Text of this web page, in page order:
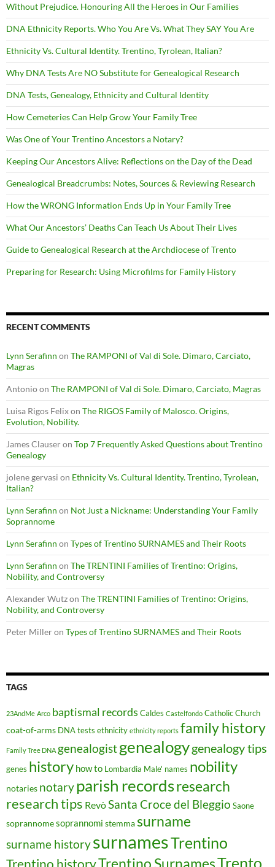
Without Prejudice. Honouring All the Heroes in Our Families
DNA Ethnicity Reports. Who You Are Vs. What They SAY You Are
Ethnicity Vs. Cultural Identity. Trentino, Tyrolean, Italian?
Why DNA Tests Are NO Substitute for Genealogical Research
DNA Tests, Genealogy, Ethnicity and Cultural Identity
How Cemeteries Can Help Grow Your Family Tree
Was One of Your Trentino Ancestors a Notary?
Keeping Our Ancestors Alive: Reflections on the Day of the Dead
Genealogical Breadcrumbs: Notes, Sources & Reviewing Research
How the WRONG Information Ends Up in Your Family Tree
What Our Ancestors’ Deaths Can Teach Us About Their Lives
Guide to Genealogical Research at the Archdiocese of Trento
Preparing for Research: Using Microfilms for Family History
RECENT COMMENTS
Lynn Serafinn on The RAMPONI of Val di Sole. Dimaro, Carciato,
Magras
Antonioon The RAMPONI of Val di Sole. Dimaro, Carciato, Magras
Luisa Rigos Felixon The RIGOS Family of Malosco. Origins,
Evolution, Nobility.
James Clauseron Top 7 Frequently Asked Questions about Trentino
Genealogy
jolene gervasi on Ethnicity Vs. Cultural Identity. Trentino, Tyrolean,
Italian?
Lynn Serafinn on Not Just a Nickname: Understanding Your Family
Soprannome
Lynn Serafinn on Types of Trentino SURNAMES and Their Roots
Lynn Serafinn on The TRENTINI Families of Trentino: Origins,
Nobility, and Controversy
Alexander Wutzon The TRENTINI Families of Trentino: Origins,
Nobility, and Controversy
Peter Milleron Types of Trentino SURNAMES and Their Roots
TAGS
23AndMe Arco baptismal records Caldes Castelfondo Catholic Church
coat-of-arms DNA tests ethnicity ethnicity reports family history
Family Tree DNA genealogistgenealogygenealogy tips
genes history how to Lombardia Male' names nobility
notaries notaryparish recordsresearch
research tips RevòSanta Croce del Bleggio Saone
soprannomesoprannomi stemma surname
surname historysurnamesTrentino
Trentino historyTrentino SurnamesTrento